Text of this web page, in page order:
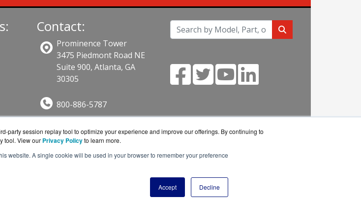
party session replay tool to optimize your experience and improve our offerings. By continuing to
tool. View our Privacy Policyto learn more.
website. A single cookie will be used in your browser to remember your preference
Accept Decline
Contact:
Prominence Tower
3475 Piedmont Road NE
Suite 900, Atlanta, GA
30305
800-886-5787
Get a Quote!
BlueAlly, an authorized online reseller.
Privacy Policy